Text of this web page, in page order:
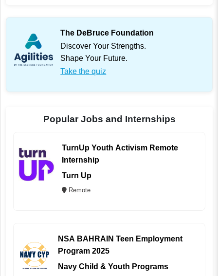
The DeBruce Foundation
Discover Your Strengths.
Shape Your Future.
Take the quiz
Popular Jobs and Internships
TurnUp Youth Activism Remote
Internship
Turn Up
Remote
NSA BAHRAIN Teen Employment
Program 2025
Navy Child & Youth Programs